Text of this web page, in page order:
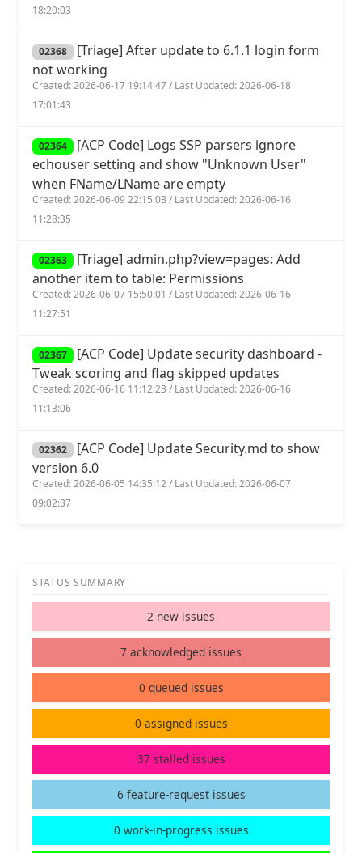
18:20:03
02368 [Triage] After update to 6.1.1 login form
not working
Created: 2026-06-17 19:14:47 / Last Updated: 2026-06-18
17:01:43
02364 [ACP Code] Logs SSP parsers ignore
echouser setting and show "Unknown User"
when FName/LName are empty
Created: 2026-06-09 22:15:03 / Last Updated: 2026-06-16
11:28:35
02363 [Triage] admin.php?view=pages: Add
another item to table: Permissions
Created: 2026-06-07 15:50:01 / Last Updated: 2026-06-16
11:27:51
02367 [ACP Code] Update security dashboard -
Tweak scoring and flag skipped updates
Created: 2026-06-16 11:12:23 / Last Updated: 2026-06-16
11:13:06
02362 [ACP Code] Update Security.md to show
version 6.0
Created: 2026-06-05 14:35:12 / Last Updated: 2026-06-07
09:02:37
STATUS SUMMARY
2 new issues
7 acknowledged issues
0 queued issues
0 assigned issues
37 stalled issues
6 feature-request issues
0 work-in-progress issues